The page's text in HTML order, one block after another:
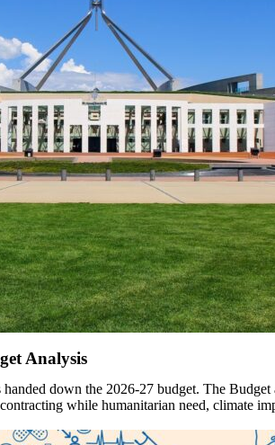
Analysis
down the 2026-27 budget. The
while humanitarian need, climate